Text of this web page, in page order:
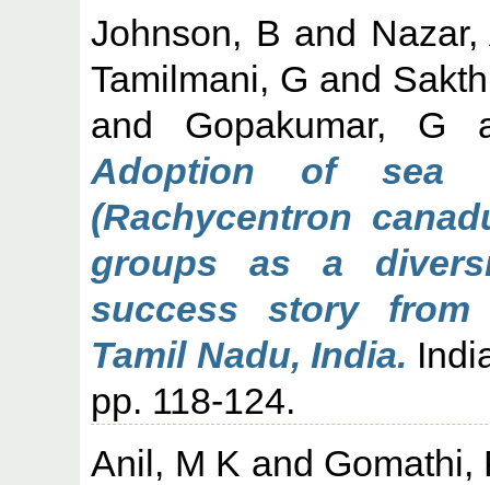
Johnson, B and
Tamilmani, G and
and Gopakumar, G
Adoption of sea
(Rachycentron
groups as a
success story from
Tamil Nadu, India.
pp. 118-124.
Anil, M K and Gomathi,